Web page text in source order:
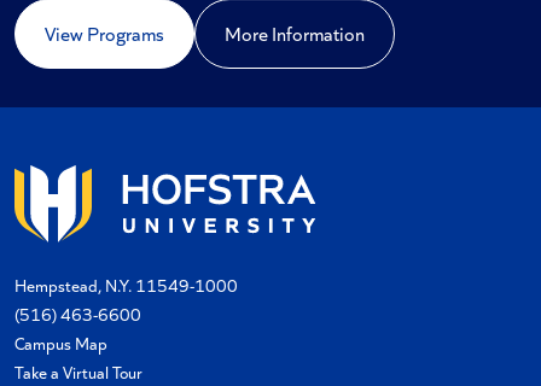
View Programs More Information
Hempstead, N.Y. 11549-1000
(516) 463-6600
Campus Map
Take a Virtual Tour